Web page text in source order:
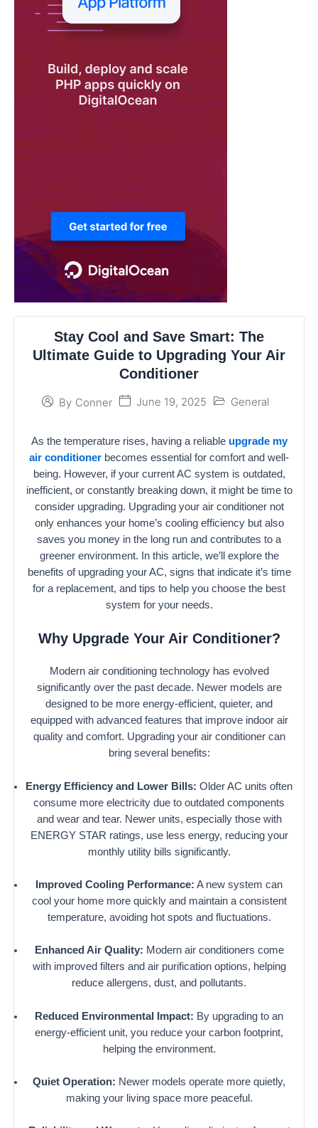
Stay Cool and Save Smart: The
Ultimate Guide to Upgrading Your Air
Conditioner
By Conner June 19, 2025 General
As the temperature rises, having a reliable upgrade my
air conditioner becomes essential for comfort and well-
being. However, if your current AC system is outdated,
inefficient, or constantly breaking down, it might be time to
consider upgrading. Upgrading your air conditioner not
only enhances your home’s cooling efficiency but also
saves you money in the long run and contributes to a
greener environment. In this article, we’ll explore the
benefits of upgrading your AC, signs that indicate it’s time
for a replacement, and tips to help you choose the best
system for your needs.
Why Upgrade Your Air Conditioner?
Modern air conditioning technology has evolved
significantly over the past decade. Newer models are
designed to be more energy-efficient, quieter, and
equipped with advanced features that improve indoor air
quality and comfort. Upgrading your air conditioner can
bring several benefits:
Energy Efficiency and Lower Bills: Older AC units often
consume more electricity due to outdated components
and wear and tear. Newer units, especially those with
ENERGY STAR ratings, use less energy, reducing your
monthly utility bills significantly.
Improved Cooling Performance: A new system can
cool your home more quickly and maintain a consistent
temperature, avoiding hot spots and fluctuations.
Enhanced Air Quality: Modern air conditioners come
with improved filters and air purification options, helping
reduce allergens, dust, and pollutants.
Reduced Environmental Impact: By upgrading to an
energy-efficient unit, you reduce your carbon footprint,
helping the environment.
Quiet Operation: Newer models operate more quietly,
making your living space more peaceful.